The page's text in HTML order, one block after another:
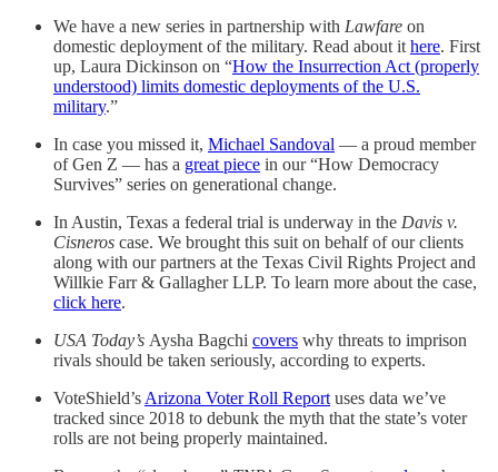
We have a new series in partnership with Lawfare on
domestic deployment of the military. Read about it here. First
up, Laura Dickinson on “How the Insurrection Act (properly
understood) limits domestic deployments of the U.S.
military.”
In case you missed it, Michael Sandoval — a proud member
of Gen Z — has a great piece in our “How Democracy
Survives” series on generational change.
In Austin, Texas a federal trial is underway in the Davis v.
Cisneros case. We brought this suit on behalf of our clients
along with our partners at the Texas Civil Rights Project and
Willkie Farr & Gallagher LLP. To learn more about the case,
click here.
USA Today’s Aysha Bagchi covers why threats to imprison
rivals should be taken seriously, according to experts.
VoteShield’s Arizona Voter Roll Report uses data we’ve
tracked since 2018 to debunk the myth that the state’s voter
rolls are not being properly maintained.